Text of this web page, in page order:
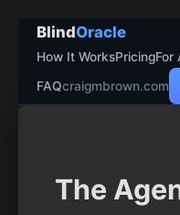
BlindOracle
How It WorksPricingFor
FAQcraigmbrown.com
The